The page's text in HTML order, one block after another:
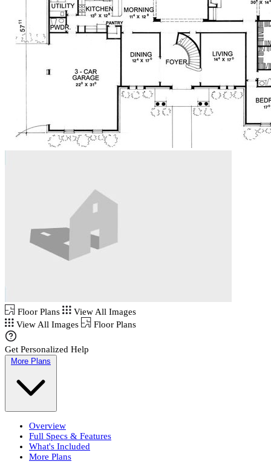
Floor Plans
View All Images
View All Images
Floor Plans
Get Personalized Help
More Plans
Overview
Full Specs & Features
What's Included
More Plans